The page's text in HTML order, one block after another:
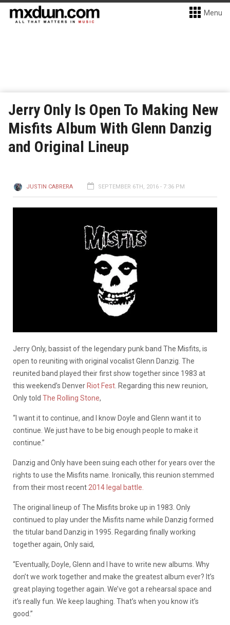
Menu
Jerry Only Is Open To Making New
Misfits Album With Glenn Danzig
and Original Lineup
JUSTIN CABRERA SEPTEMBER 6TH, 2016 - 7:36 PM
Jerry Only, bassist of the legendary punk band The Misfits, is
open to reuniting with original vocalist Glenn Danzig. The
reunited band played their first show together since 1983 at
this weekend’s Denver Riot Fest . Regarding this new reunion,
Only told The Rolling Stone,
“I want it to continue, and I know Doyle and Glenn want it to
continue. We just have to be big enough people to make it
continue.”
Danzig and Only have been suing each other for years over the
rights to use the Misfits name. Ironically, this reunion stemmed
from their most recent 2014 legal battle.
The original lineup of The Misfits broke up in 1983. Only
continued to play under the Misfits name while Danzig formed
the titular band Danzig in 1995. Regarding finally working
together again, Only said,
“Eventually, Doyle, Glenn and I have to write new albums. Why
don’t we work together and make the greatest album ever? It’s
great playing together again. We’ve got a rehearsal space and
it’s really fun. We keep laughing. That’s when you know it’s
good.”